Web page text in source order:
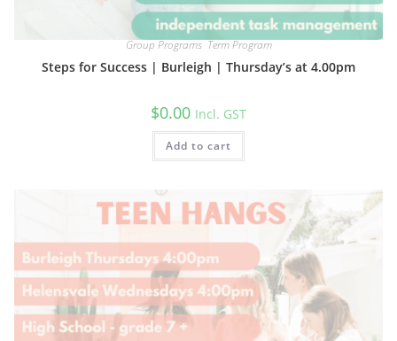
Group Programs,Term Program
Steps for Success | Burleigh | Thursday’s at 4.00pm
$0.00 Incl. GST
Add to cart